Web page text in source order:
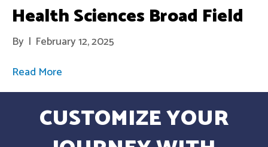
Health Sciences Broad Field
By | February 12, 2025
Read More
CUSTOMIZE YOUR